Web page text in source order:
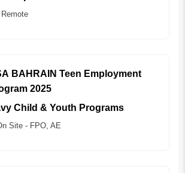
Remote
BAHRAIN Teen Employment
2025
Child & Youth Programs
Site - FPO, AE